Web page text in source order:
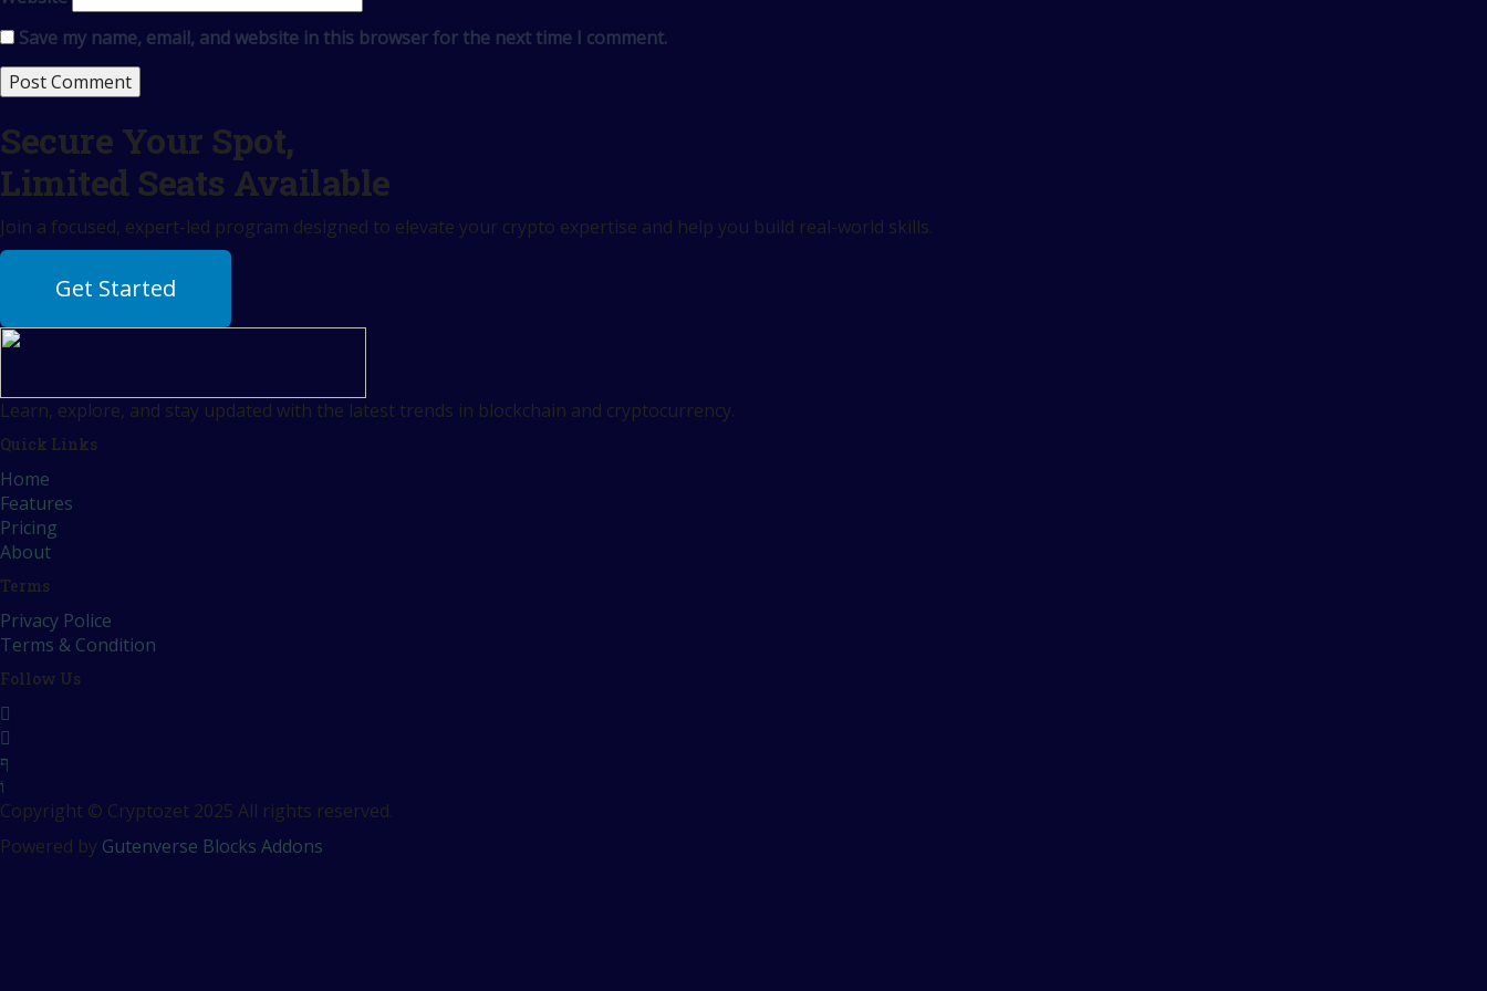
Save my name, email, and website in this browser for the next time I comment.
Secure Your Spot,
Limited Seats Available
Join a focused, expert-led program designed to elevate your crypto expertise and help you build real-world skills.
Get Started
Learn, explore, and stay updated with the latest trends in blockchain and cryptocurrency.
Quick Links
Home
Features
Pricing
About
Terms
Privacy Police
Terms & Condition
Follow Us
Copyright © Cryptozet 2025 All rights reserved.
Powered by Gutenverse Blocks Addons